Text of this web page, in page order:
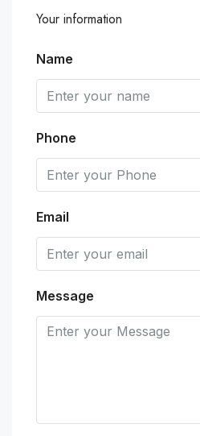
Your information
Name
Phone
Email
Message